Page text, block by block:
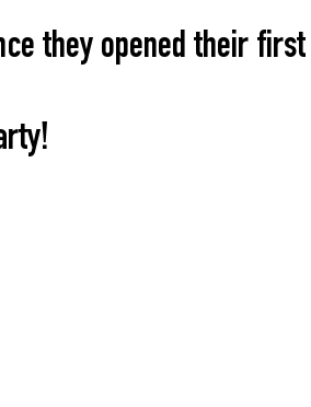
they opened their first